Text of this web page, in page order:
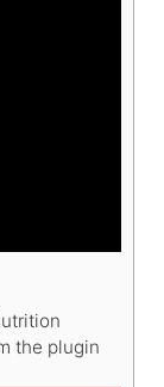
the plugin